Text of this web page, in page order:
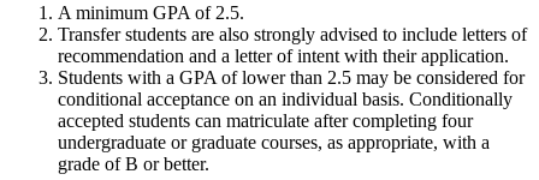
A minimum GPA of 2.5.
Transfer students are also strongly advised to include letters of
recommendation and a letter of intent with their application.
Students with a GPA of lower than 2.5 may be considered for
conditional acceptance on an individual basis. Conditionally
accepted students can matriculate after completing four
undergraduate or graduate courses, as appropriate, with a
grade of B or better.